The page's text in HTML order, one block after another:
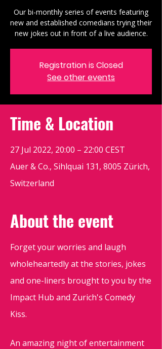
Our bi-monthly series of events featuring
new and established comedians trying their
new jokes out in front of a live audience.
Registration is Closed
See other events
Time & Location
27 Jul 2022, 20:00 – 22:00 CEST
Auer & Co., Sihlquai 131, 8005 Zürich,
Switzerland
About the event
Forget your worries and laugh
wholeheartedly at the stories, jokes
and one-liners brought to you by the
Impact Hub and Zurich's Comedy
Kiss.
An amazing night of entertainment